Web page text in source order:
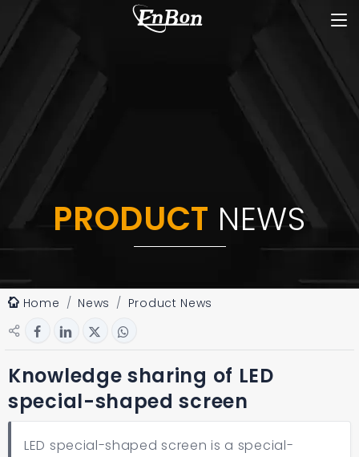
PRODUCT NEWS
Home News Product News
Knowledge sharing of LED
special-shaped screen
LED special-shaped screen is a special-